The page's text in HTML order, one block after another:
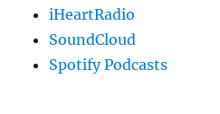
iHeartRadio
SoundCloud
Spotify Podcasts